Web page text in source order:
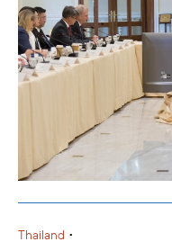
Thailand •